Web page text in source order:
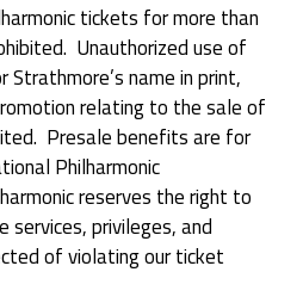
tickets for more than
Unauthorized use of
Strathmore’s name in print,
relating to the sale of
Presale benefits are for
Philharmonic
reserves the right to
services, privileges, and
of violating our ticket